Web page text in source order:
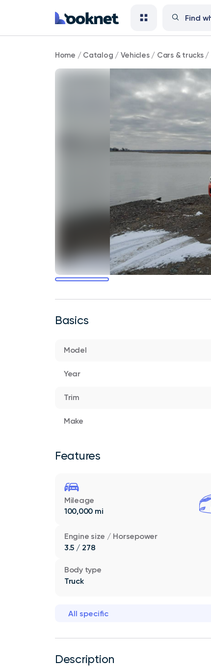
2023
Toyota
Home / Catalog / Vehicles/ Cars & trucks/
Basics
Model
Year
Trim
Make
Features
Mileage
100,000 mi
Engine size / Horsepower
3.5 / 278
Body type
Truck
All specific
Description